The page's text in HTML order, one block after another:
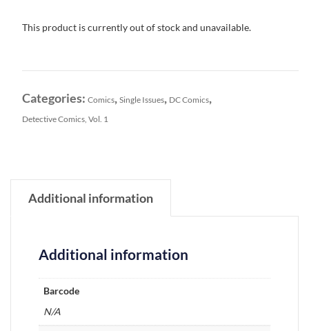
This product is currently out of stock and unavailable.
Categories: Comics, Single Issues, DC Comics,
Detective Comics, Vol. 1
Additional information
Additional information
Barcode
N/A